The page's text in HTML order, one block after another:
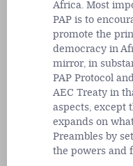
Africa. Most
PAP is to
promote the
democracy in
mirror, in
PAP Protocol
AEC Treaty in
aspects, except
expands on
Preambles by
the powers and